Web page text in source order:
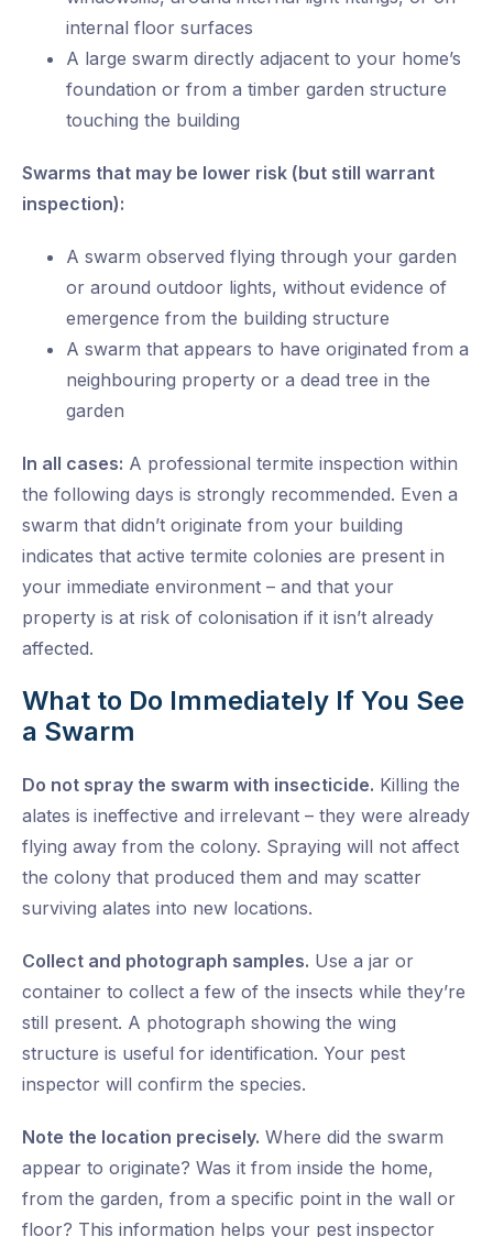
internal floor surfaces
A large swarm directly adjacent to your home’s
foundation or from a timber garden structure
touching the building
Swarms that may be lower risk (but still warrant
inspection):
A swarm observed flying through your garden
or around outdoor lights, without evidence of
emergence from the building structure
A swarm that appears to have originated from a
neighbouring property or a dead tree in the
garden
In all cases: A professional termite inspection within
the following days is strongly recommended. Even a
swarm that didn’t originate from your building
indicates that active termite colonies are present in
your immediate environment – and that your
property is at risk of colonisation if it isn’t already
affected.
What to Do Immediately If You See
a Swarm
Do not spray the swarm with insecticide. Killing the
alates is ineffective and irrelevant – they were already
flying away from the colony. Spraying will not affect
the colony that produced them and may scatter
surviving alates into new locations.
Collect and photograph samples. Use a jar or
container to collect a few of the insects while they’re
still present. A photograph showing the wing
structure is useful for identification. Your pest
inspector will confirm the species.
Note the location precisely. Where did the swarm
appear to originate? Was it from inside the home,
from the garden, from a specific point in the wall or
floor? This information helps your pest inspector